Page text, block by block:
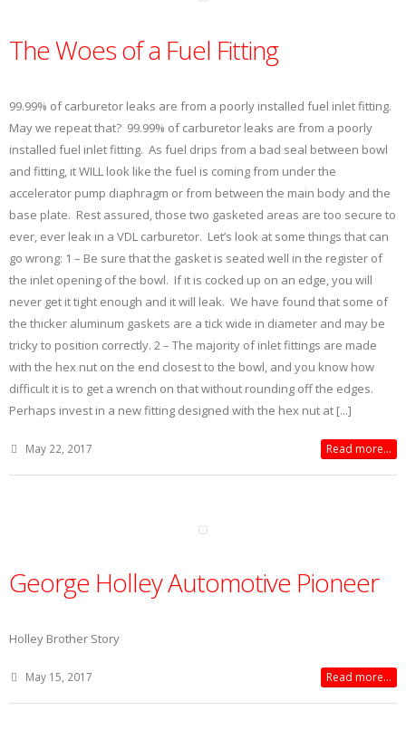
The Woes of a Fuel Fitting
99.99% of carburetor leaks are from a poorly installed fuel inlet fitting.
May we repeat that? 99.99% of carburetor leaks are from a poorly
installed fuel inlet fitting. As fuel drips from a bad seal between bowl
and fitting, it WILL look like the fuel is coming from under the
accelerator pump diaphragm or from between the main body and the
base plate. Rest assured, those two gasketed areas are too secure to
ever, ever leak in a VDL carburetor. Let’s look at some things that can
go wrong: 1 – Be sure that the gasket is seated well in the register of
the inlet opening of the bowl. If it is cocked up on an edge, you will
never get it tight enough and it will leak. We have found that some of
the thicker aluminum gaskets are a tick wide in diameter and may be
tricky to position correctly. 2 – The majority of inlet fittings are made
with the hex nut on the end closest to the bowl, and you know how
difficult it is to get a wrench on that without rounding off the edges.
Perhaps invest in a new fitting designed with the hex nut at [...]
May 22, 2017 Read more...
George Holley Automotive Pioneer
Holley Brother Story
May 15, 2017 Read more...